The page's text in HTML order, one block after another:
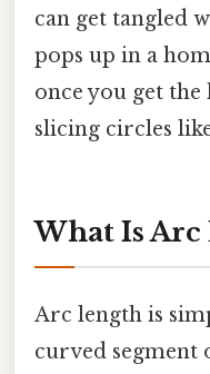
can get tangled
pops up in a
once you get the
slicing circles
What Is Arc
Arc length is
curved segment